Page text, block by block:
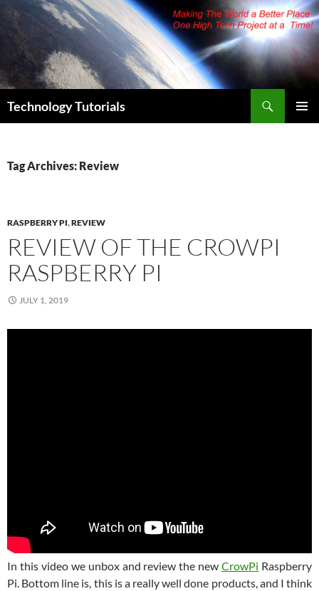
Skip
content
Technology Tutorials
Tag Archives: Review
RASPBERRY PI,REVIEW
REVIEW OF THE CROWPI
RASPBERRY PI
JULY 1, 2019
In this video we unbox and review the newCrowPi Raspberry
Pi. Bottom line is, this is a really well done products, and I think